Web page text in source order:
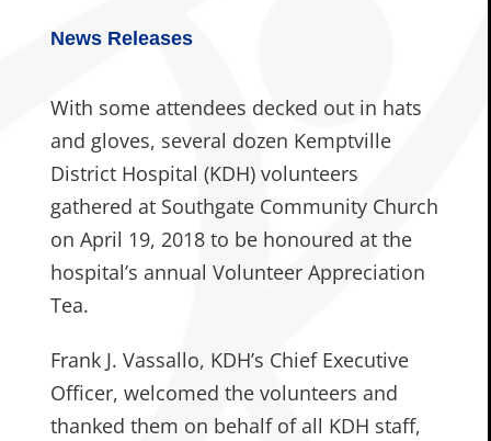
News Releases
With some attendees decked out in hats
and gloves, several dozen Kemptville
District Hospital (KDH) volunteers
gathered at Southgate Community Church
on April 19, 2018 to be honoured at the
hospital’s annual Volunteer Appreciation
Tea.
Frank J. Vassallo, KDH’s Chief Executive
Officer, welcomed the volunteers and
thanked them on behalf of all KDH staff,